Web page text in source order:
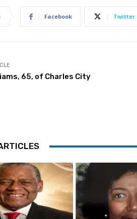
Facebook Twitter
65, of Charles City